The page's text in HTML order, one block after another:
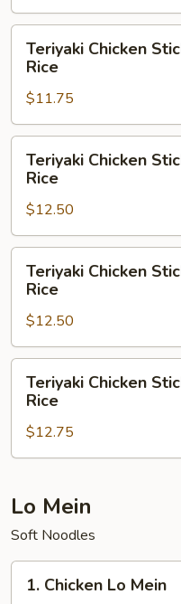
w.
Chicken
Fried
Rice
Chicken
Sticks
Combo
w.
Pork
Fried
Rice
Teriyaki Chicken
Rice
$11.75
Chicken
Sticks
Combo
w.
Beef
Fried
Rice
Teriyaki Chicken
Rice
$12.50
Chicken
Sticks
Combo
w.
Shrimp
Fried
Rice
Teriyaki Chicken
Rice
$12.50
Chicken
Sticks
Combo
w.
Fried
Teriyaki Chicken
Rice
$12.75
Lo Mein
Soft Noodles
Chicken
1. Chicken Lo Mein